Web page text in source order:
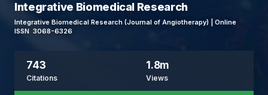
Integrative Biomedical Research
Integrative Biomedical Research (Journal of Angiotherapy) | Online
ISSN 3068-6326
743
Citations
1.8m
Views